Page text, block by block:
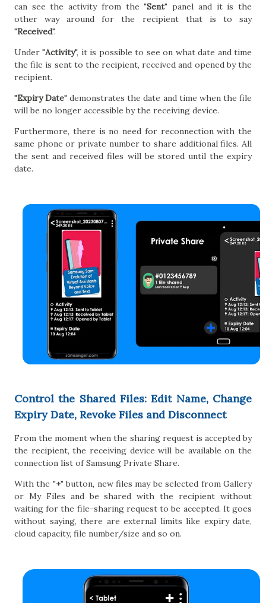
can see the activity from the "Sent" panel and it is the
other way around for the recipient that is to say
"Received".
Under "Activity", it is possible to see on what date and time
the file is sent to the recipient, received and opened by the
recipient.
"Expiry Date" demonstrates the date and time when the file
will be no longer accessible by the receiving device.
Furthermore, there is no need for reconnection with the
same phone or private number to share additional files. All
the sent and received files will be stored until the expiry
date.
Control the Shared Files: Edit Name, Change
Expiry Date, Revoke Files and Disconnect
From the moment when the sharing request is accepted by
the recipient, the receiving device will be available on the
connection list of Samsung Private Share.
With the "+" button, new files may be selected from Gallery
or My Files and be shared with the recipient without
waiting for the file-sharing request to be accepted. It goes
without saying, there are external limits like expiry date,
cloud capacity, file number/size and so on.